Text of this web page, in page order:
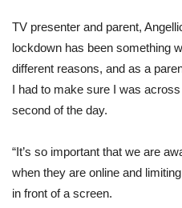
TV presenter and parent,
lockdown has been something
different reasons, and as a
I had to make sure I was
second of the day.
“It’s so important that we are
when they are online and
in front of a screen.